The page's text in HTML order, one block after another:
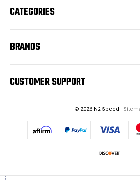
CATEGORIES
BRANDS
CUSTOMER SUPPORT
© 2026 N2 Speed |